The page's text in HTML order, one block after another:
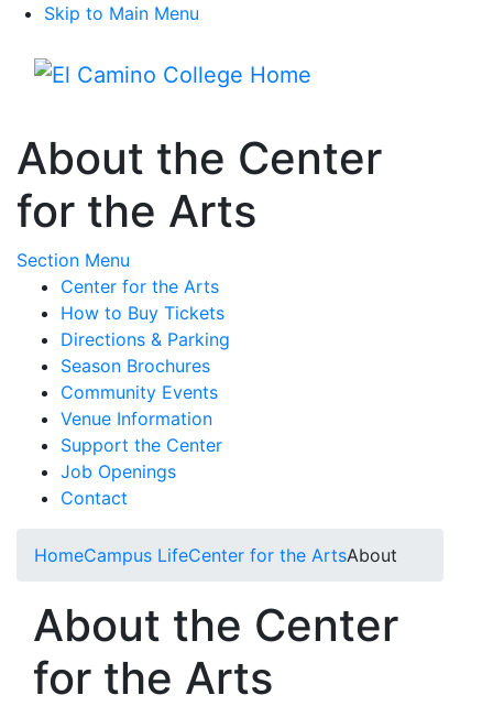
Skip to Main Menu
About the Center
for the Arts
Section Menu
Center for the Arts
How to Buy Tickets
Directions & Parking
Season Brochures
Community Events
Venue Information
Support the Center
Job Openings
Contact
HomeCampus LifeCenter for the ArtsAbout
About the Center
for the Arts